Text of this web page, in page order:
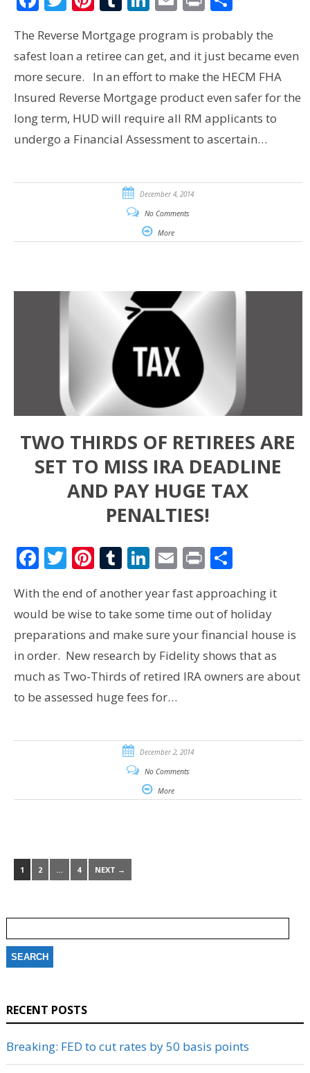
The Reverse Mortgage program is probably the
safest loan a retiree can get, and it just became even
more secure. In an effort to make the HECM FHA
Insured Reverse Mortgage product even safer for the
long term, HUD will require all RM applicants to
undergo a Financial Assessment to ascertain…
December 4, 2014
No Comments
More
TWO THIRDS OF RETIREES ARE
SET TO MISS IRA DEADLINE
AND PAY HUGE TAX
PENALTIES!
Facebook
Twitter
Pinterest
Tumblr
LinkedIn
Email
PrintShare
With the end of another year fast approaching it
would be wise to take some time out of holiday
preparations and make sure your financial house is
in order. New research by Fidelity shows that as
much as Two-Thirds of retired IRA owners are about
to be assessed huge fees for…
December 2, 2014
No Comments
More
1 2 … 4 NEXT →
for:
RECENT POSTS
Breaking: FED to cut rates by 50 basis points